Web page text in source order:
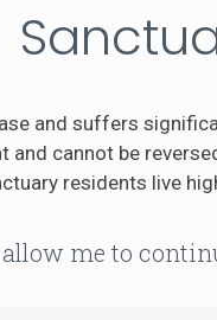
and suffers
and cannot be
residents live
me to